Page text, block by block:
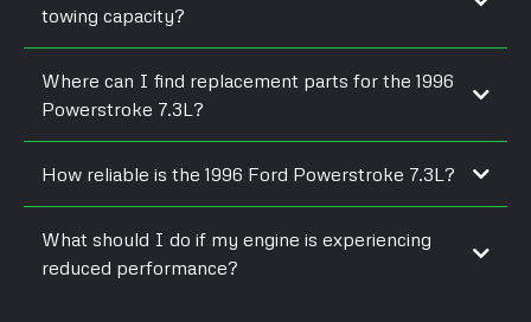
towing capacity?
Where can I find replacement parts for the 1996
Powerstroke 7.3L?
How reliable is the 1996 Ford Powerstroke 7.3L?
What should I do if my engine is experiencing
reduced performance?